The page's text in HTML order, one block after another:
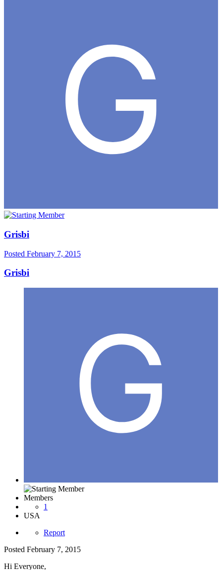
Grisbi
Posted February 7, 2015
Grisbi
Members
1
USA
Report
Posted February 7, 2015
Hi Everyone,